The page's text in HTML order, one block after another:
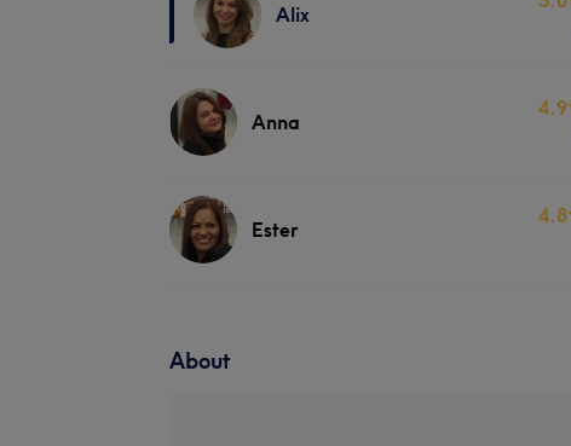
Alix
Anna
4.9
Ester
4.8
About